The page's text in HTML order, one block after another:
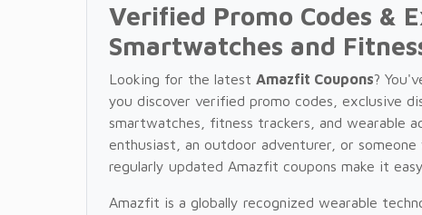
Verified Promo Codes &
Smartwatches and
Looking for the latest Amazfit Coupons?
you discover verified promo codes, exclusive
smartwatches, fitness trackers, and wearable
enthusiast, an outdoor adventurer, or
regularly updated Amazfit coupons make it
Amazfit is a globally recognized wearable